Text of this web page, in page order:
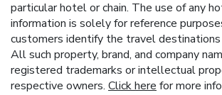
particular hotel or chain. The use of any
information is solely for reference
customers identify the travel destinations
All such property, brand, and company
registered trademarks or intellectual
respective owners. Click here for more